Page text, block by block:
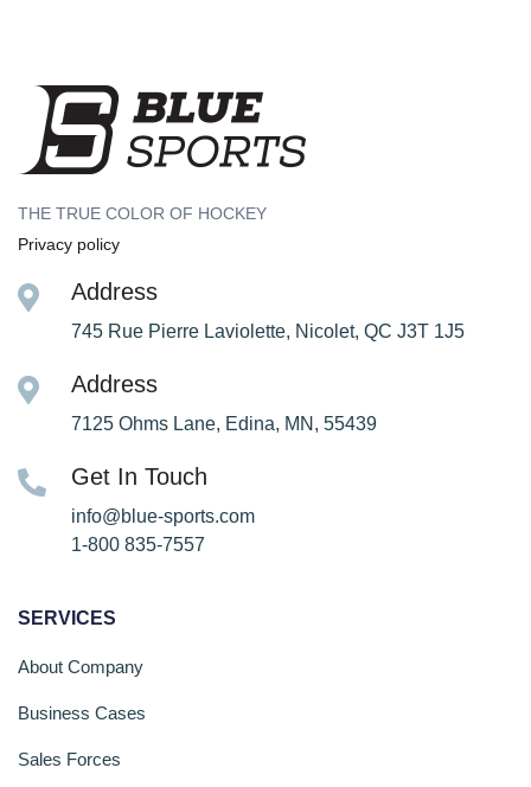
THE TRUE COLOR OF HOCKEY
Privacy policy
Address
745 Rue Pierre Laviolette, Nicolet, QC J3T 1J5
Address
7125 Ohms Lane, Edina, MN, 55439
Get In Touch
info@blue-sports.com
1-800 835-7557
SERVICES
About Company
Business Cases
Sales Forces